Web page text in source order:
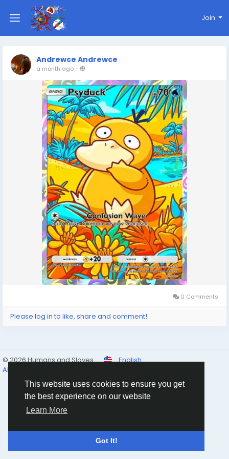
This website uses cookies to ensure you get
the best experience on our website
Learn More
Got It!
Join
Andrewce Andrewce
a month ago-
0 Comments
Please log in to like, share and comment!
© 2026 Humans and Slaves
English
About